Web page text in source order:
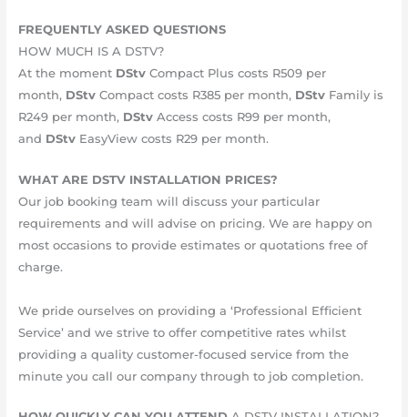
FREQUENTLY ASKED QUESTIONS
HOW MUCH IS A DSTV?
At the moment DStv Compact Plus costs R509 per
month, DStv Compact costs R385 per month, DStv Family is
R249 per month, DStv Access costs R99 per month,
and DStv EasyView costs R29 per month.
WHAT ARE DSTV INSTALLATION PRICES?
Our job booking team will discuss your particular
requirements and will advise on pricing. We are happy on
most occasions to provide estimates or quotations free of
charge.
We pride ourselves on providing a ‘Professional Efficient
Service’ and we strive to offer competitive rates whilst
providing a quality customer-focused service from the
minute you call our company through to job completion.